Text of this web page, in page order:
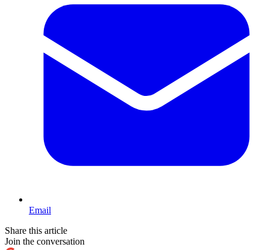
Email
Share this article
Join the conversation